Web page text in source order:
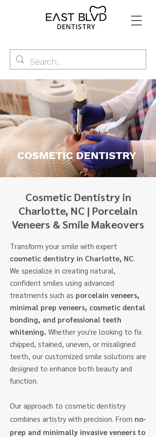
COSMETIC DENTISTRY
Cosmetic Dentistry in
Charlotte, NC | Porcelain
Veneers & Smile Makeovers
Transform your smile with expert
cosmetic dentistry in Charlotte, NC.
We specialize in creating natural,
confident smiles using advanced
treatments such as porcelain veneers,
minimal prep veneers, cosmetic dental
bonding, and professional teeth
whitening. Whether you're looking to fix
chipped, stained, uneven, or misaligned
teeth, our customized smile solutions are
designed to enhance both beauty and
function.
Our approach to cosmetic dentistry
combines artistry with precision. From no-
prep and minimally invasive veneers to